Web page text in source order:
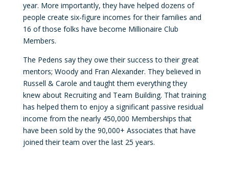
year. More importantly, they have helped dozens of
people create six-figure incomes for their families and
16 of those folks have become Millionaire Club
Members.
The Pedens say they owe their success to their great
mentors; Woody and Fran Alexander. They believed in
Russell & Carole and taught them everything they
knew about Recruiting and Team Building. That training
has helped them to enjoy a significant passive residual
income from the nearly 450,000 Memberships that
have been sold by the 90,000+ Associates that have
joined their team over the last 25 years.